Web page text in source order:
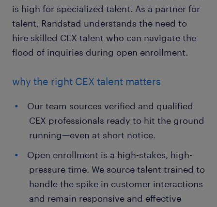
is high for specialized talent. As a partner for
talent, Randstad understands the need to
hire skilled CEX talent who can navigate the
flood of inquiries during open enrollment.
why the right CEX talent matters
Our team sources verified and qualified
CEX professionals ready to hit the ground
running—even at short notice.
Open enrollment is a high-stakes, high-
pressure time. We source talent trained to
handle the spike in customer interactions
and remain responsive and effective